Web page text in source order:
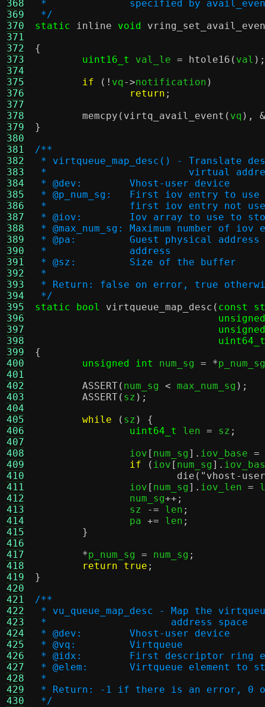
368
369
370
371
372
373
374
375
376
377
378
379
380
381
382
383
384
385
386
387
388
389
390
391
392
393
394
395
396
397
398
399
400
401
402
403
404
405
406
407
408
409
410
411
412
413
414
415
416
417
418
419
420
421
422
423
424
425
426
427
428
429
430
*		specified by
*/
static
inline void
{
uint16_t
val_le = htole16 ( val );
if
(! vq->notification )
return ;
memcpy ( virtq_avail_event ( vq ), &
}
/**
* virtqueue_map_desc() - Translate
* 			  virtual
* @dev:	Vhost-user device
* @p_num_sg:	First iov entry
*		first iov entry not
* @iov:	Iov array to use
* @max_num_sg:	Maximum number
* @pa:		Guest physical
* 		address
* @sz:		Size of the buffer
*
* Return: false on error, true
*/
static bool
virtqueue_map_desc ( const
uint64_t
{
unsigned int
num_sg = *p_num_sg
ASSERT( num_sg < max_num_sg );
ASSERT( sz );
while
( sz ) {
uint64_t
len = sz ;
		iov
[ num_sg]. iov_base =
if
( iov [ num_sg].
die ( "vhost-
		iov
[ num_sg]. iov_len =
		num_sg
++;
		sz
-= len ;
		pa
+= len ;
}
*p_num_sg = num_sg ;
return true ;
}
/**
* vu_queue_map_desc - Map the
* 		       address space
* @dev:	Vhost-user device
* @vq:		Virtqueue
* @idx:	First descriptor
* @elem:	Virtqueue
*
* Return: -1 if there is an error, 0
*/